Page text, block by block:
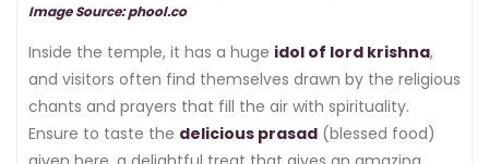
Image Source: phool.co
Inside the temple, it has a huge idol of lord krishna,
and visitors often find themselves drawn by the religious
chants and prayers that fill the air with spirituality.
Ensure to taste the delicious prasad (blessed food)